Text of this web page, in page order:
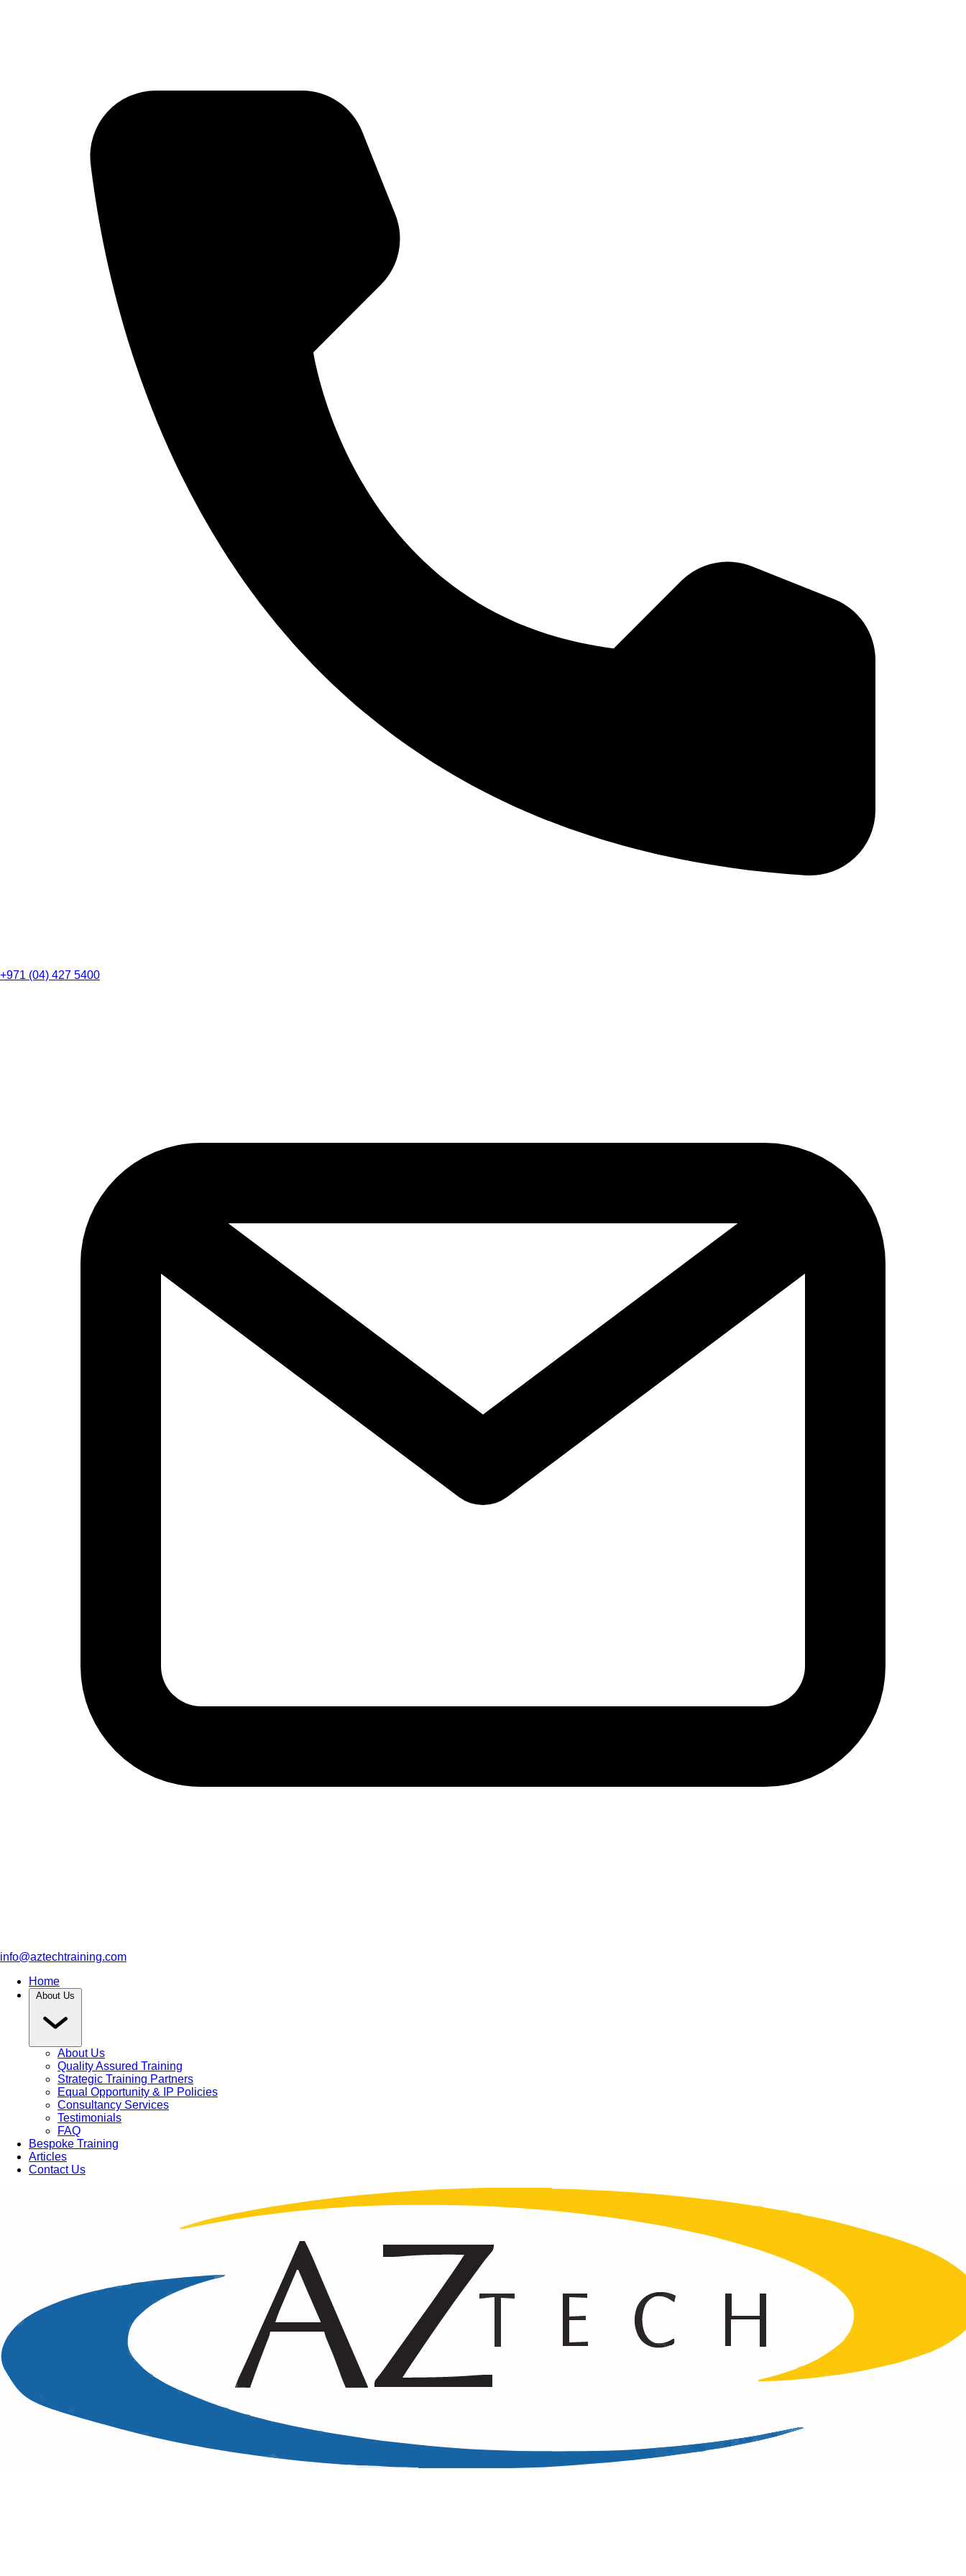
+971 (04) 427 5400
info@aztechtraining.com
Home
About Us
About Us
Quality Assured Training
Strategic Training Partners
Equal Opportunity & IP Policies
Consultancy Services
Testimonials
FAQ
Bespoke Training
Articles
Contact Us